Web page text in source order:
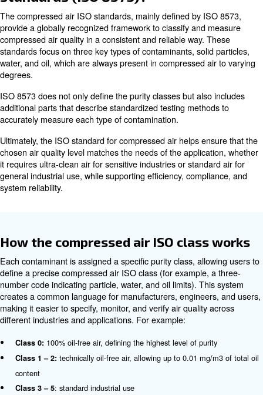
If not properly treated, these contaminants can:
Damage pneumatic equipment
Contaminate products (especially in food or pharma)
Increase downtime and maintenance costs
This is why choosing the rightcompressed air
critical for every application.
What are the compressed air
standards (ISO 8573)?
standards focus on three key types of contaminants,
water, and oil, which are always present in compressed
degrees.
ISO 8573 does not only define the purity classes but
additional parts that describe standardized testing
Ultimately, the ISO standard for compressed air helps
chosen air quality level matches the needs of the
it requires ultra-clean air for sensitive industries or